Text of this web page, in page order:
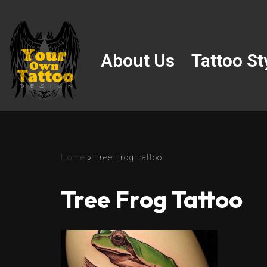
Skip
to
content
About Us Tattoo
Home » Tree Frog Tattoo
Tree Frog Tattoo